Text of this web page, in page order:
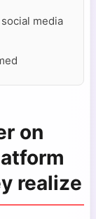
media
on
realize